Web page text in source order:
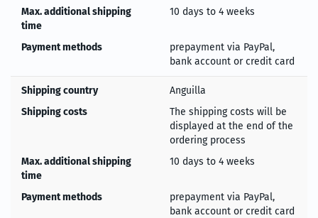
Max. additional shipping
time
10 days to 4 weeks
Payment methods
prepayment via PayPal,
bank account or credit card
Shipping country
Anguilla
Shipping costs
The shipping costs will be
displayed at the end of the
ordering process
Max. additional shipping
time
10 days to 4 weeks
Payment methods
prepayment via PayPal,
bank account or credit card